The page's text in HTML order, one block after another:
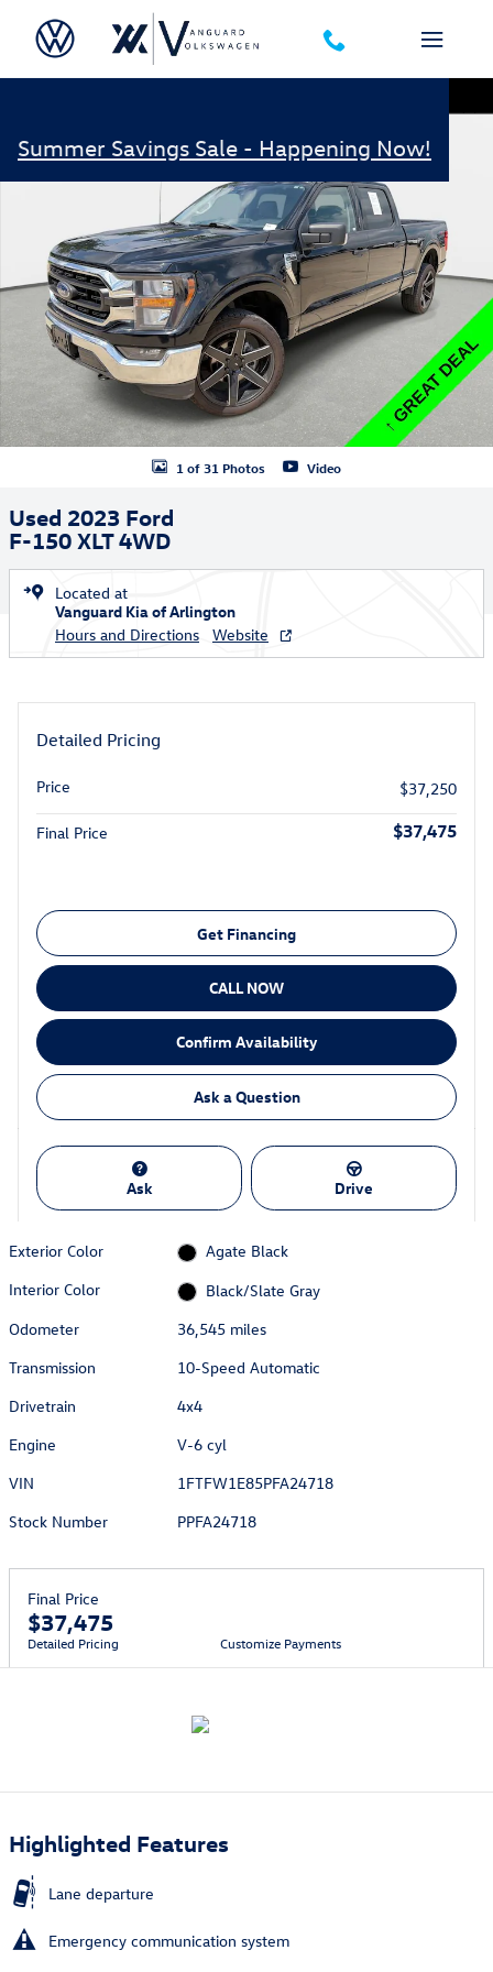
Summer Savings Sale - Happening Now!
1 of 31 Photos Video
Used 2023 Ford
F-150 XLT 4WD
Located at
Vanguard Kia of Arlington
Hours and Directions
Website
Detailed Pricing
Price $37,250
Final Price $37,475
Get Financing
CALL NOW
Confirm Availability
Ask a Question
Ask Drive
Exterior Color
Agate Black
Interior Color
Black/Slate Gray
Odometer
36,545 miles
Transmission
10-Speed Automatic
Drivetrain
4x4
Engine
V-6 cyl
VIN
1FTFW1E85PFA24718
Stock Number
PPFA24718
Final Price
$37,475
Detailed Pricing Customize Payments
Highlighted Features
Lane departure
Emergency communication system